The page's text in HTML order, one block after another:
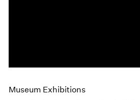
Museum Exhibitions